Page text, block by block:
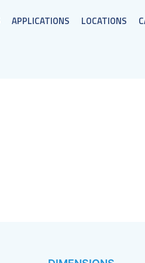
APPLICATIONS LOCATIONS